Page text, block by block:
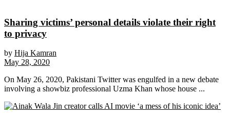
Sharing victims’ personal details violate their right
to privacy
by Hija Kamran
May 28, 2020
On May 26, 2020, Pakistani Twitter was engulfed in a new debate
involving a showbiz professional Uzma Khan whose house ...